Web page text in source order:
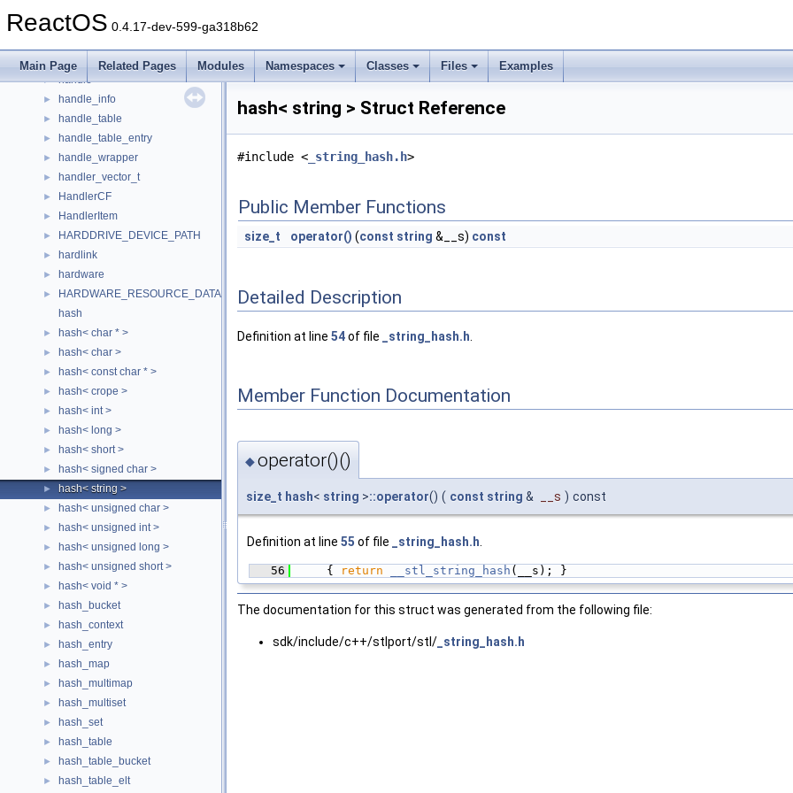
ReactOS 0.4.17-dev-599-ga318b62
Main Page Related Pages Modules Namespaces Classes Files Examples
► h_entry
► HANDBAG
► handle
► handle_info
► handle_table
► handle_table_entry
► handle_wrapper
► handler_vector_t
► HandlerCF
► HandlerItem
► HARDDRIVE_DEVICE_PATH
► hardlink
► hardware
►
HARDWARE_RESOURCE_DATA
hash
► hash< char * >
► hash< char >
► hash< const char * >
► hash< crope >
► hash< int >
► hash< long >
► hash< short >
► hash< signed char >
► hash< string >
► hash< unsigned char >
► hash< unsigned int >
► hash< unsigned long >
► hash< unsigned short >
► hash< void * >
► hash_bucket
► hash_context
► hash_entry
► hash_map
► hash_multimap
► hash_multiset
► hash_set
► hash_table
► hash_table_bucket
► hash_table_elt
hash< string > Struct Reference
#include < _string_hash.h>
Public Member Functions
size_t operator() (const string &__s) const
Detailed Description
Definition at line 54of file _string_hash.h
Member Function Documentation
◆operator()()
size_t hash< string >::operator() ( const string & __s ) const
Definition at line 55 of file _string_hash.h
   56
    {
return __stl_string_hash (__s); }
The documentation for this struct was generated from the following file:
sdk/include/c++/stlport/stl/ _string_hash.h